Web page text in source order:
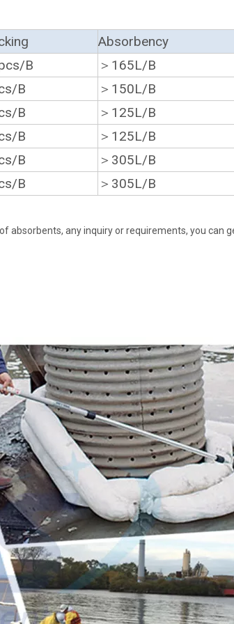
Absorbency
B
＞165L/B
B
＞150L/B
B
＞125L/B
B
＞125L/B
B
＞305L/B
B ＞305L/B
absorbents, any inquiry or requirements, you can